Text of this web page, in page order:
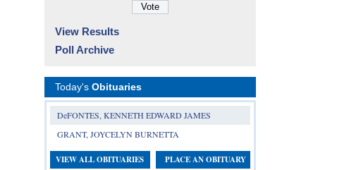
View Results
Poll Archive
Today's Obituaries
DeFONTES, KENNETH EDWARD JAMES
GRANT, JOYCELYN BURNETTA
VIEW ALL OBITUARIES PLACE AN OBITUARY